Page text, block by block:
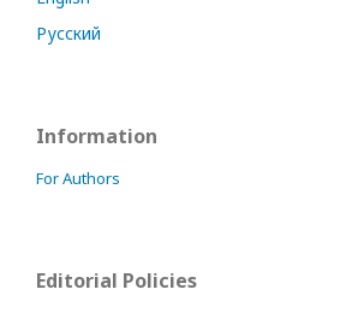
Русский
Information
For Authors
Editorial Policies